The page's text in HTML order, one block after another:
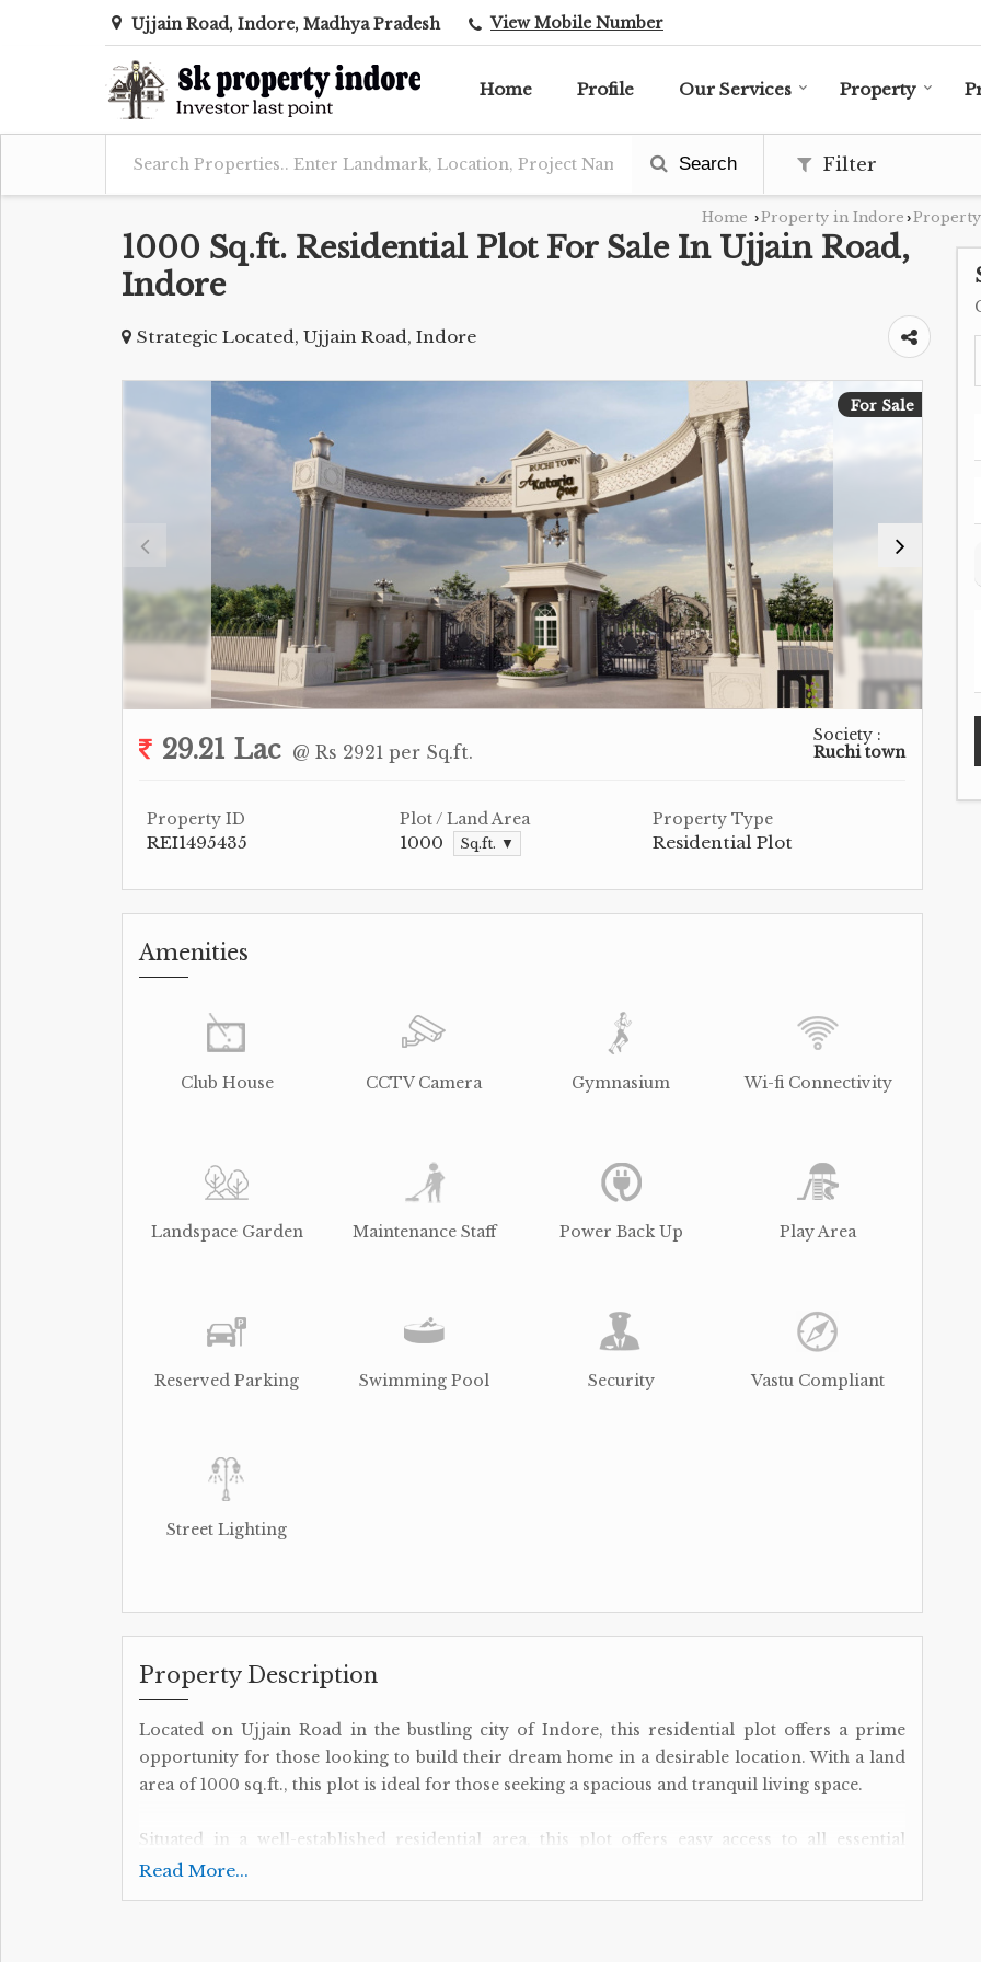
Ujjain Road, Indore, Madhya Pradesh View Mobile Number
Home Profile Our Services Property
Search Filter
Home ›Property in Indore ›
1000 Sq.ft. Residential Plot For Sale In Ujjain Road,
Indore
Strategic Located, Ujjain Road, Indore
For Sale
29.21 Lac @ Rs 2921 per Sq.ft.
Society :
Ruchi town
Property ID
REI1495435
Plot / Land Area
1000 Sq.ft. ▼
Property Type
Residential Plot
Amenities
Club House CCTV Camera Gymnasium Wi-fi Connectivity
Landspace Garden Maintenance Staff Power Back Up Play Area
Reserved Parking Swimming Pool Security Vastu Compliant
Street Lighting
Property Description
Located on Ujjain Road in the bustling city of Indore, this residential plot offers a prime
opportunity for those looking to build their dream home in a desirable location. With a land
area of 1000 sq.ft., this plot is ideal for those seeking a spacious and tranquil living space.
Situated in a well-established residential area, this plot offers easy access to all essential
amenities and services. From schools and hospitals to shopping centers and restaurants,
Read More...